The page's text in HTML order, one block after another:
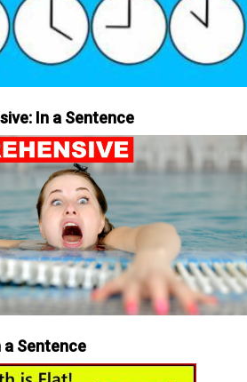
In a Sentence
a Sentence